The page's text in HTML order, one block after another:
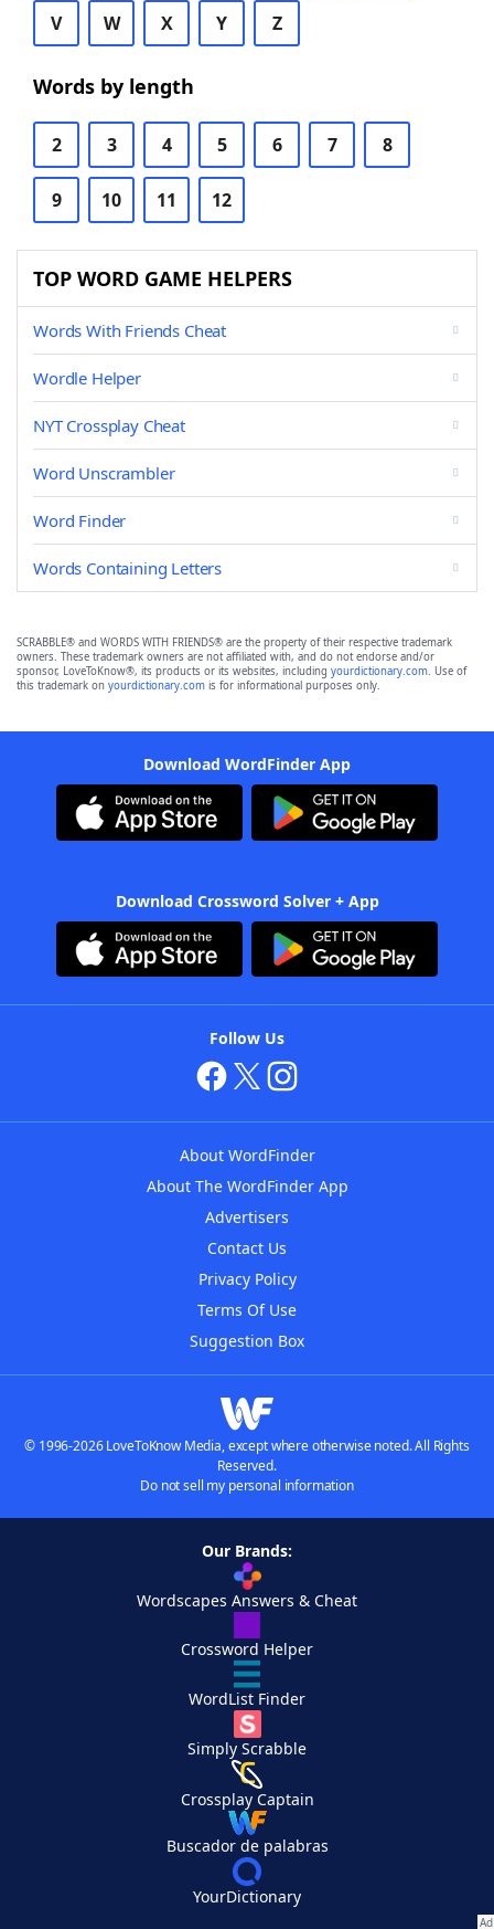
V W X Y Z
Words by length
2 3 4 5 6 7 8
9 10 11 12
TOP WORD GAME HELPERS
Words With Friends Cheat
Wordle Helper
NYT Crossplay Cheat
Word Unscrambler
Word Finder
Words Containing Letters
SCRABBLE® and WORDS WITH FRIENDS® are the property of their respective trademark
owners. These trademark owners are not affiliated with, and do not endorse and/or
sponsor, LoveToKnow®, its products or its websites, including yourdictionary.com. Use of
this trademark on yourdictionary.com is for informational purposes only.
Download WordFinder App
Download Crossword Solver + App
Follow Us
About WordFinder
About The WordFinder App
Advertisers
Contact Us
Privacy Policy
Terms Of Use
Suggestion Box
© 1996-2026 LoveToKnow Media, except where otherwise noted. All Rights
Reserved.
Do not sell my personal information
Our Brands:
Wordscapes Answers & Cheat
Crossword Helper
WordList Finder
Simply Scrabble
Crossplay Captain
Buscador de palabras
YourDictionary